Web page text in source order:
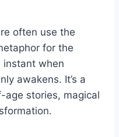
often use the
for the
when
awakens. It’s a
stories, magical